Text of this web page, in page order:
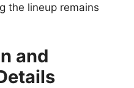
the lineup remains
and